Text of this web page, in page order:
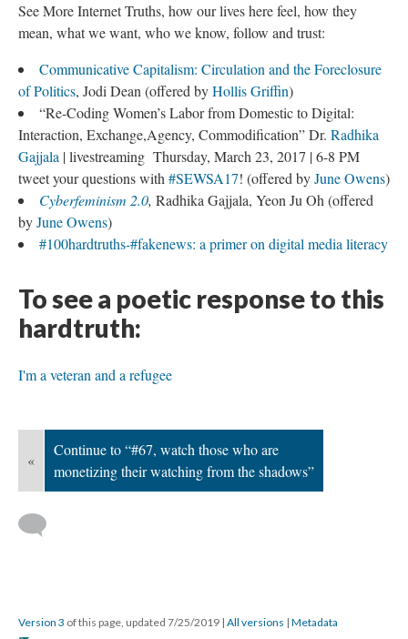
See More Internet Truths, how our lives here feel, how they
mean, what we want, who we know, follow and trust:
Communicative Capitalism: Circulation and the Foreclosure
of Politics, Jodi Dean (offered byHollis Griffin)
“Re-Coding Women’s Labor from Domestic to Digital:
Interaction, Exchange,Agency, Commodification” Dr. Radhika
Gajjala | livestreaming Thursday, March 23, 2017 | 6-8 PM
tweet your questions with #SEWSA17! (offered byJune Owens)
Cyberfeminism 2.0, Radhika Gajjala, Yeon Ju Oh (offered
byJune Owens)
#100hardtruths-#fakenews: a primer on digital media literacy
To see a poetic response to this
hardtruth:
I'm a veteran and a refugee
«
Continue to “#67, watch those who are
monetizing their watching from the shadows”
Version 3 of this page, updated 7/25/2019 | All versions | Metadata